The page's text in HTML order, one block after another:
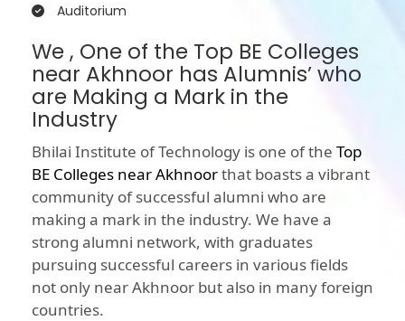
Auditorium
We , One of the Top BE Colleges
near Akhnoor has Alumnis’ who
are Making a Mark in the
Industry
Bhilai Institute of Technology is one of the Top
BE Colleges near Akhnoorthat boasts a vibrant
community of successful alumni who are
making a mark in the industry. We have a
strong alumni network, with graduates
pursuing successful careers in various fields
not only near Akhnoor but also in many foreign
countries.